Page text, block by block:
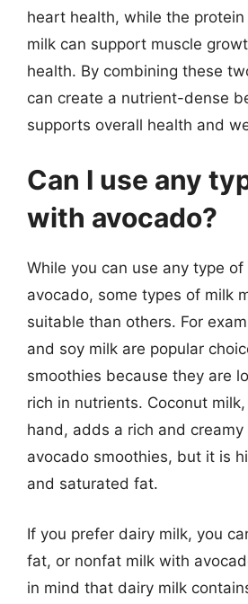
heart health, while the
milk can support muscle
health. By combining these
can create a nutrient-dense
supports overall health and
Can I use any
with avocado?
While you can use any type
avocado, some types of milk
suitable than others. For
and soy milk are popular
smoothies because they are
rich in nutrients. Coconut
hand, adds a rich and
avocado smoothies, but it is
and saturated fat.
If you prefer dairy milk, you
fat, or nonfat milk with
in mind that dairy milk